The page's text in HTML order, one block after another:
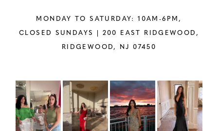
MONDAY TO SATURDAY: 10AM-6PM,
CLOSED SUNDAYS | 200 EAST RIDGEWOOD,
RIDGEWOOD, NJ 07450
Instagram
Feed
Carousel
SkipPAUSE AUTOPLAY
PREVIOUS SLIDE
NEXT SLIDE
0
1